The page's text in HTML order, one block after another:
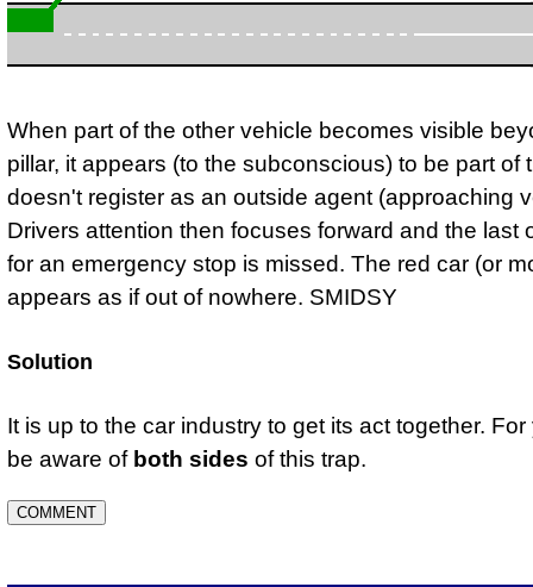
When part of the other vehicle becomes visible
pillar, it appears (to the subconscious) to be part of
doesn't register as an outside agent (approaching
Drivers attention then focuses forward and the last
for an emergency stop is missed. The red car (or
appears as if out of nowhere. SMIDSY
Solution
It is up to the car industry to get its act together. For
be aware of both sides of this trap.